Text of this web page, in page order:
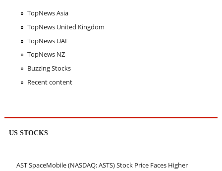
TopNews Asia
TopNews United Kingdom
TopNews UAE
TopNews NZ
Buzzing Stocks
Recent content
US STOCKS
AST SpaceMobile (NASDAQ: ASTS) Stock Price Faces Higher